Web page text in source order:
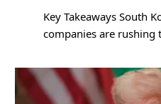
Key Takeaways South
companies are